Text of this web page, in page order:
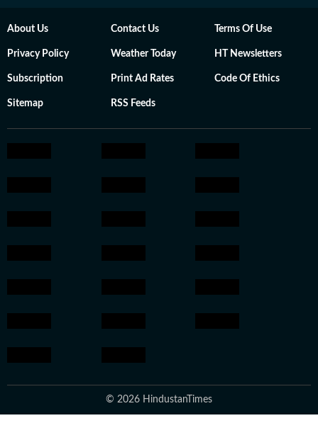
About Us Contact Us Terms Of Use
Privacy Policy Weather Today HT Newsletters
Subscription Print Ad Rates Code Of Ethics
Sitemap RSS Feeds
© 2026 HindustanTimes